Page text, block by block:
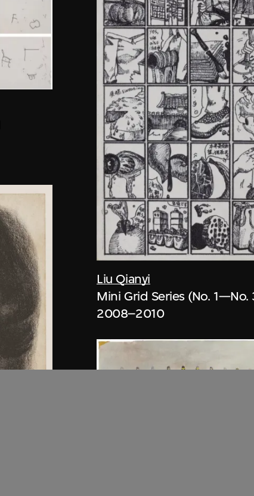
Liu Qianyi
Mini Grid Series (No. 1—No.
2008–2010